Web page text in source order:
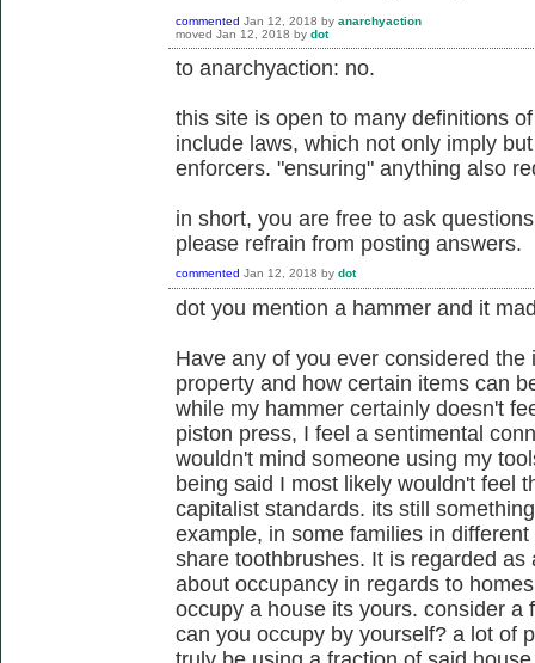
commented Jan 12, 2018 by anarchyaction
moved Jan 12, 2018 by dot
to anarchyaction: no.
this site is open to many definitions
include laws, which not only imply
enforcers. "ensuring" anything also
in short, you are free to ask
please refrain from posting answers.
commented Jan 12, 2018 by dot
dot you mention a hammer and it
Have any of you ever considered
property and how certain items can
while my hammer certainly doesn't
piston press, I feel a sentimental
wouldn't mind someone using my
being said I most likely wouldn't feel
capitalist standards. its still
example, in some families in
share toothbrushes. It is regarded
about occupancy in regards to
occupy a house its yours. consider
can you occupy by yourself? a lot of